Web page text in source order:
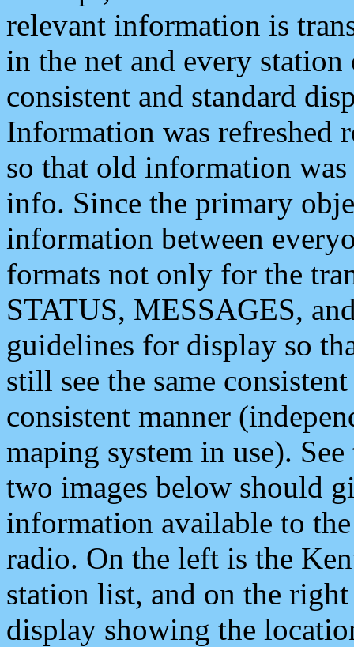
relevant information is
in the net and every
consistent and standard
Information was refreshed
so that old information
info. Since the primary
information between
formats not only for the
STATUS, MESSAGES,
guidelines for display so
still see the same
consistent manner
maping system in use).
two images below should
information available to
radio. On the left is the
station list, and on the
display showing the